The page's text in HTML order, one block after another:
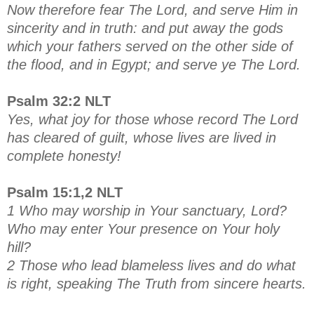
Now therefore fear The Lord, and serve Him in
sincerity and in truth: and put away the gods
which your fathers served on the other side of
the flood, and in Egypt; and serve ye The Lord.
Psalm 32:2 NLT
Yes, what joy for those whose record The Lord
has cleared of guilt, whose lives are lived in
complete honesty!
Psalm 15:1,2 NLT
1 Who may worship in Your sanctuary, Lord?
Who may enter Your presence on Your holy
hill?
2 Those who lead blameless lives and do what
is right, speaking The Truth from sincere hearts.